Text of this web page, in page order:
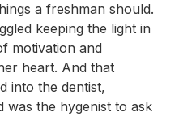
a freshman should.
keeping the light in
motivation and
heart. And that
into the dentist,
was the hygenist to ask